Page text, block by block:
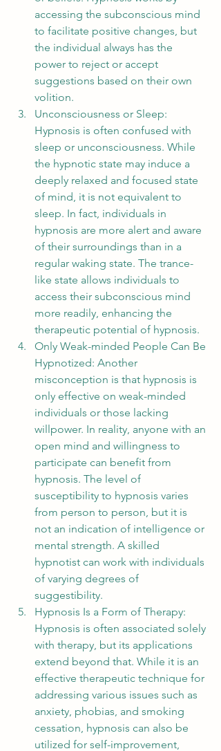
accessing the subconscious mind
to facilitate positive changes, but
the individual always has the
power to reject or accept
suggestions based on their own
volition.
Unconsciousness or Sleep:
Hypnosis is often confused with
sleep or unconsciousness. While
the hypnotic state may induce a
deeply relaxed and focused state
of mind, it is not equivalent to
sleep. In fact, individuals in
hypnosis are more alert and aware
of their surroundings than in a
regular waking state. The trance-
like state allows individuals to
access their subconscious mind
more readily, enhancing the
therapeutic potential of hypnosis.
Only Weak-minded People Can Be
Hypnotized: Another
misconception is that hypnosis is
only effective on weak-minded
individuals or those lacking
willpower. In reality, anyone with an
open mind and willingness to
participate can benefit from
hypnosis. The level of
susceptibility to hypnosis varies
from person to person, but it is
not an indication of intelligence or
mental strength. A skilled
hypnotist can work with individuals
of varying degrees of
suggestibility.
Hypnosis Is a Form of Therapy:
Hypnosis is often associated solely
with therapy, but its applications
extend beyond that. While it is an
effective therapeutic technique for
addressing various issues such as
anxiety, phobias, and smoking
cessation, hypnosis can also be
utilized for self-improvement,